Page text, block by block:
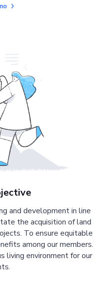
and development in line
the acquisition of land
To ensure equitable
among our members.
living environment for our